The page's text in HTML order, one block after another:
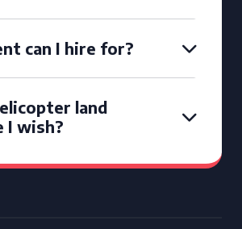
can I hire for?
land
I wish?